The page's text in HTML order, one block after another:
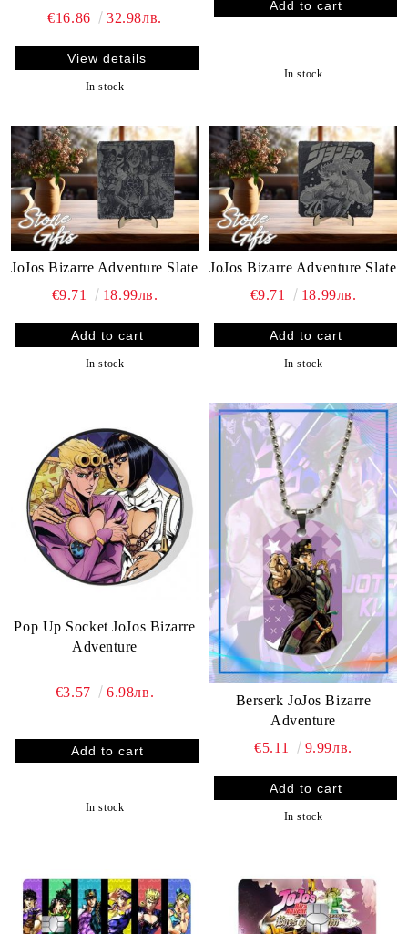
€16.86
32.98лв.
View details
In stock
In stock
JoJos Bizarre Adventure Slate
€9.71
18.99лв.
In stock
JoJos Bizarre Adventure Slate
€9.71
18.99лв.
In stock
Pop Up Socket JoJos Bizarre
Adventure
€3.57 6.98лв.
In stock
Berserk JoJos Bizarre
Adventure
€5.11
9.99лв.
In stock